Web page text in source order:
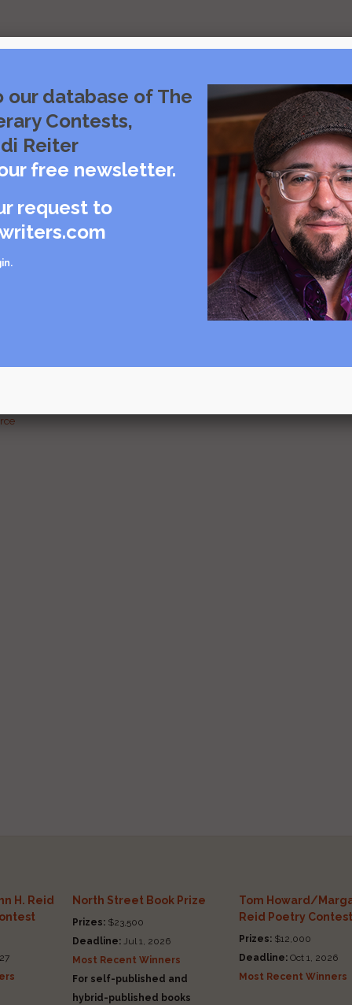
H. Reid
North Street Book Prize
Prizes: $23,500
Deadline: Jul 1, 2026
Most Recent Winners
For self-published and
hybrid-published books
Tom Howard/
Reid Poetry Contest
Prizes: $12,000
Deadline: Oct 1, 2026
Most Recent Winners
our database of The
Contests,
Reiter
free newsletter.
request to
.